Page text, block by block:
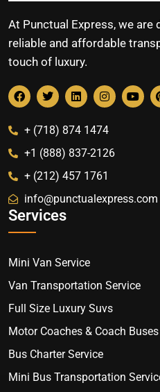
At Punctual Express, we
reliable and affordable
touch of luxury.
+ (718) 874 1474
+1 (888) 837-2126
+ (212) 457 1761
info@punctualexpress.com
Services
Mini Van Service
Van Transportation Service
Full Size Luxury Suvs
Motor Coaches & Coach Buses
Bus Charter Service
Mini Bus Transportation